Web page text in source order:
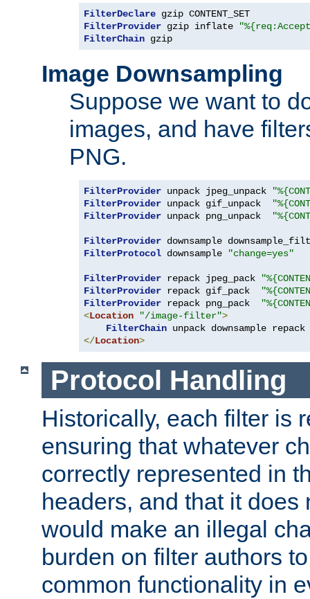
FilterDeclare
FilterProvider gzip inflate
FilterChain gzip
Image Downsampling
Suppose we want to
images, and have
PNG.
FilterProvider unpack jpeg_unpack
FilterProvider unpack gif_unpack
FilterProvider unpack png_unpack
FilterProvider downsample
FilterProtocol downsample "change=yes"
FilterProvider repack jpeg_pack
FilterProvider repack gif_pack
FilterProvider repack png_pack
<Location "/image-filter">
FilterChain
</Location>
Protocol Handling
Historically, each filter is
ensuring that whatever
correctly represented in
headers, and that it does
would make an illegal
burden on filter authors
common functionality in